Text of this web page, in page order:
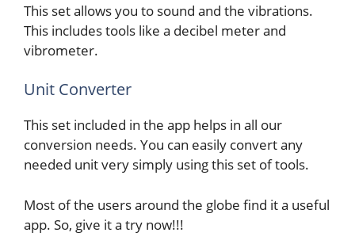
This set allows you to sound and the vibrations.
This includes tools like a decibel meter and
vibrometer.
Unit Converter
This set included in the app helps in all our
conversion needs. You can easily convert any
needed unit very simply using this set of tools.
Most of the users around the globe find it a useful
app. So, give it a try now!!!